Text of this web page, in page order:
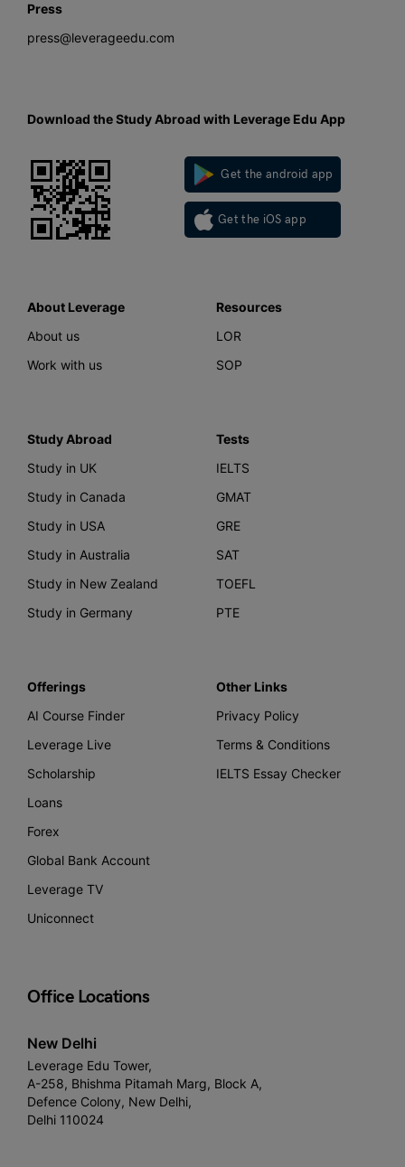
Press
press@leverageedu.com
Download the Study Abroad with Leverage Edu App
Get the android app
Get the iOS app
About Leverage
About us
Work with us
Resources
LOR
SOP
Study Abroad
Study in UK
Study in Canada
Study in USA
Study in Australia
Study in New Zealand
Study in Germany
Tests
IELTS
GMAT
GRE
SAT
TOEFL
PTE
Offerings
AI Course Finder
Leverage Live
Scholarship
Loans
Forex
Global Bank Account
Leverage TV
Uniconnect
Other Links
Privacy Policy
Terms & Conditions
IELTS Essay Checker
Office Locations
New Delhi
Leverage Edu Tower,
A-258, Bhishma Pitamah Marg, Block A,
Defence Colony, New Delhi,
Delhi 110024